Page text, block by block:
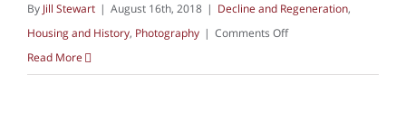
By Jill Stewart | August 16th, 2018 | Decline and Regeneration,
Housing and History, Photography | Comments Offon
Read More